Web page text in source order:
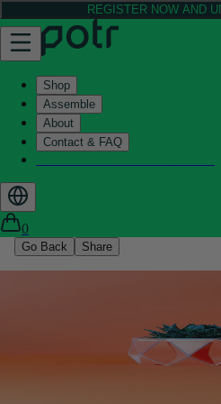
REGISTER NOW AND
Shop
Assemble
About
Contact & FAQ
0
Go Back Share